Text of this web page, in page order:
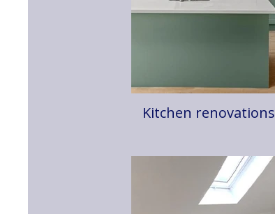
Kitchen renovations